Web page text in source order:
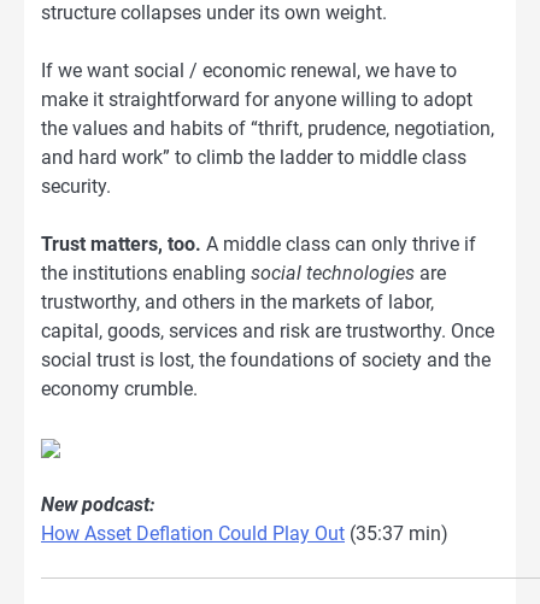
structure collapses under its own weight.
If we want social / economic renewal, we have to
make it straightforward for anyone willing to adopt
the values and habits of “thrift, prudence, negotiation,
and hard work” to climb the ladder to middle class
security.
Trust matters, too. A middle class can only thrive if
the institutions enabling social technologies are
trustworthy, and others in the markets of labor,
capital, goods, services and risk are trustworthy. Once
social trust is lost, the foundations of society and the
economy crumble.
New podcast:
How Asset Deflation Could Play Out (35:37 min)